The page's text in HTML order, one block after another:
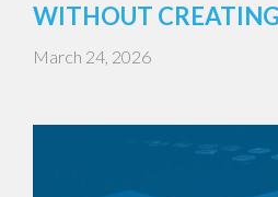
WITHOUT
March 24, 2026